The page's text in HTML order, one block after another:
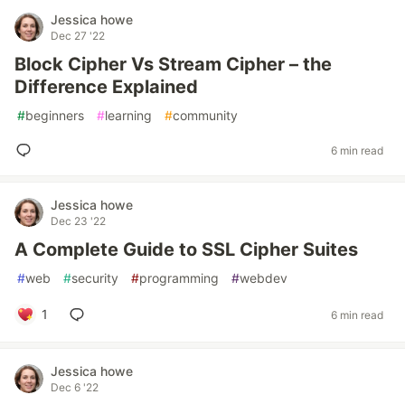
Jessica howe
Dec 27 '22
Block Cipher Vs Stream Cipher – the
Difference Explained
#beginners #learning #community
6 min read
Jessica howe
Dec 23 '22
A Complete Guide to SSL Cipher Suites
#web #security #programming #webdev
1 6 min read
Jessica howe
Dec 6 '22